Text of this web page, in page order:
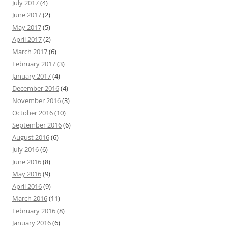
July 2017(4)
June 2017(2)
May 2017(5)
April 2017(2)
March 2017(6)
February 2017(3)
January 2017(4)
December 2016(4)
November 2016(3)
October 2016(10)
September 2016(6)
August 2016(6)
July 2016(6)
June 2016(8)
May 2016(9)
April 2016(9)
March 2016(11)
February 2016(8)
January 2016(6)